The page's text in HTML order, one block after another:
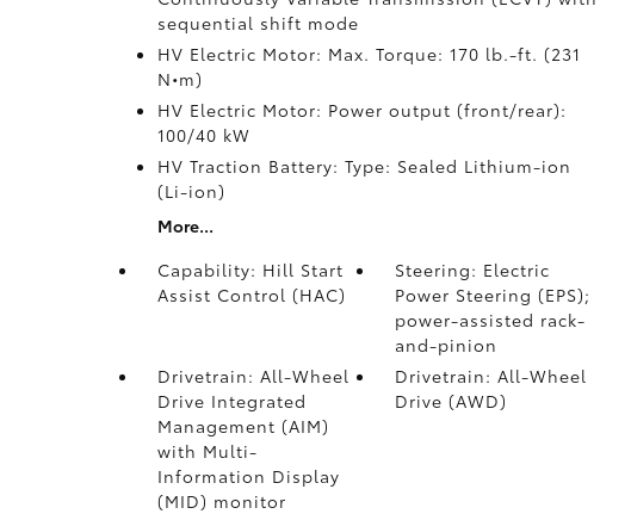
sequential shift mode
HV Electric Motor: Max. Torque: 170 lb.-ft. (231
N•m)
HV Electric Motor: Power output (front/rear):
100/40 kW
HV Traction Battery: Type: Sealed Lithium-ion
(Li-ion)
More...
Capability: Hill Start
Assist Control (HAC)
Steering: Electric
Power Steering (EPS);
power-assisted rack-
and-pinion
Drivetrain: All-Wheel
Drive Integrated
Management (AIM)
with Multi-
Information Display
(MID) monitor
Drivetrain: All-Wheel
Drive (AWD)